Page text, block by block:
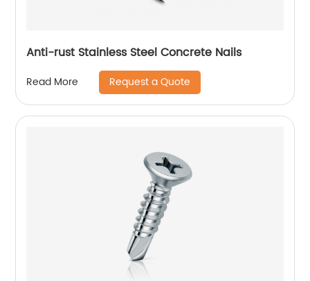
Anti-rust Stainless Steel Concrete Nails
Read More Request a Quote